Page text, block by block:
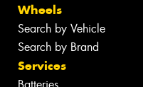
Wheels
Search by Vehicle
Search by Brand
Services